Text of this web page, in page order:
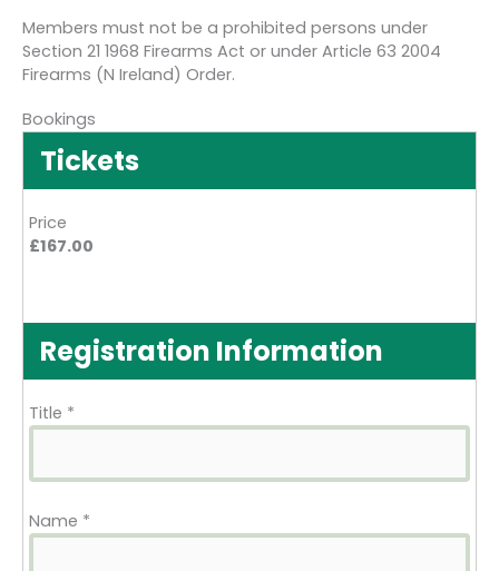
Members must not be a prohibited persons under
Section 21 1968 Firearms Act or under Article 63 2004
Firearms (N Ireland) Order.
Bookings
Tickets
Price
£167.00
Registration Information
Title *
Name *